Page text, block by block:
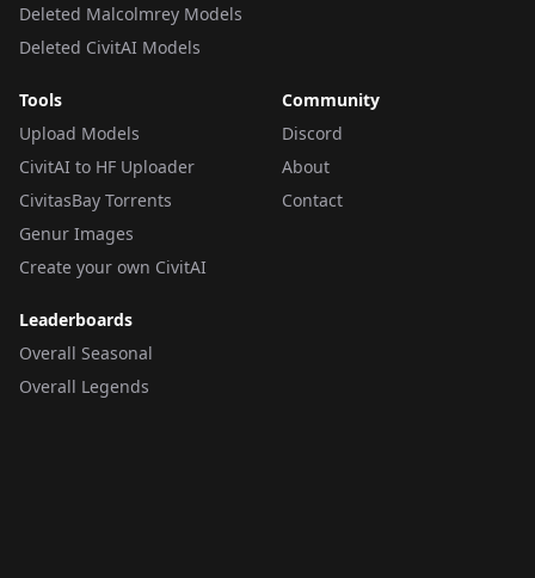
Deleted Malcolmrey Models
Deleted CivitAI Models
Tools
Upload Models
CivitAI to HF Uploader
CivitasBay Torrents
Genur Images
Create your own CivitAI
Community
Discord
About
Contact
Leaderboards
Overall Seasonal
Overall Legends